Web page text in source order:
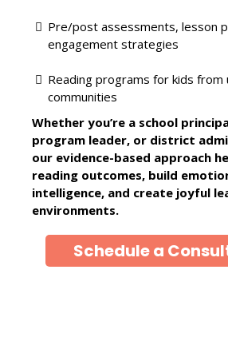
Pre/post assessments, lesson
engagement strategies
Reading programs for kids from
communities
Whether you’re a school
program leader, or district
our evidence-based approach
reading outcomes, build
intelligence, and create joyful
environments.
Schedule a